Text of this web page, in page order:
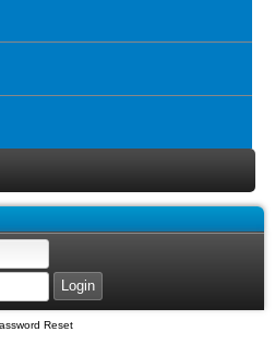
Reset